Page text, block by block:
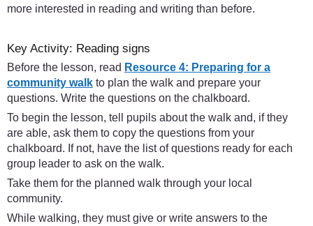
more interested in reading and writing than before.
Key Activity: Reading signs
Before the lesson, read Resource 4: Preparing for a
community walk to plan the walk and prepare your
questions. Write the questions on the chalkboard.
To begin the lesson, tell pupils about the walk and, if they
are able, ask them to copy the questions from your
chalkboard. If not, have the list of questions ready for each
group leader to ask on the walk.
Take them for the planned walk through your local
community.
While walking, they must give or write answers to the